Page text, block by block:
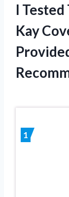
I Tested
Kay
1